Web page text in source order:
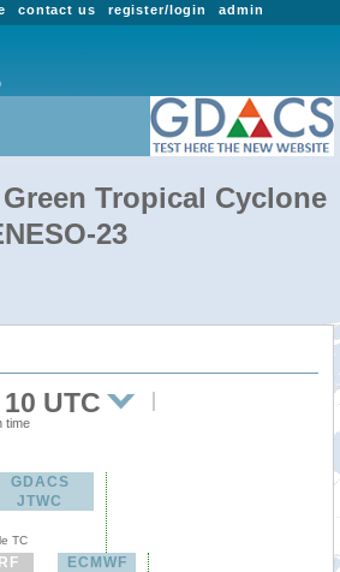
admin
register/login
contact us
Tropical Cyclone
23
UTC
time
GDACS
JTWC
TC
ECMWF